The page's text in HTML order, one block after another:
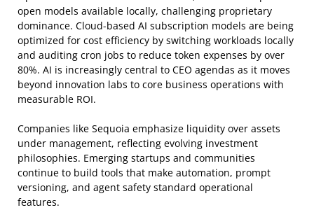
open models available locally, challenging proprietary
dominance. Cloud-based AI subscription models are being
optimized for cost efficiency by switching workloads locally
and auditing cron jobs to reduce token expenses by over
80%. AI is increasingly central to CEO agendas as it moves
beyond innovation labs to core business operations with
measurable ROI.
Companies like Sequoia emphasize liquidity over assets
under management, reflecting evolving investment
philosophies. Emerging startups and communities
continue to build tools that make automation, prompt
versioning, and agent safety standard operational
features.